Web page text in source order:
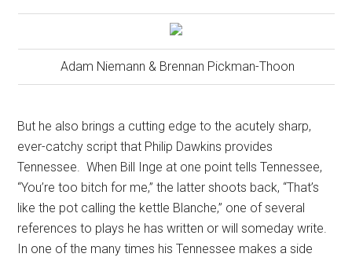
Adam Niemann & Brennan Pickman-Thoon
But he also brings a cutting edge to the acutely sharp,
ever-catchy script that Philip Dawkins provides
Tennessee. When Bill Inge at one point tells Tennessee,
“You’re too bitch for me,” the latter shoots back, “That’s
like the pot calling the kettle Blanche,” one of several
references to plays he has written or will someday write.
In one of the many times his Tennessee makes a side